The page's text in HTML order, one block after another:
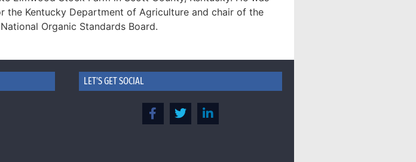
the Kentucky Department of Agriculture and chair of the
Organic Standards Board.
LET'S GET SOCIAL